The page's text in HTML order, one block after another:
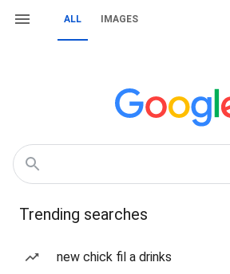
ALL IMAGES
Trending searches
new chick fil a drinks